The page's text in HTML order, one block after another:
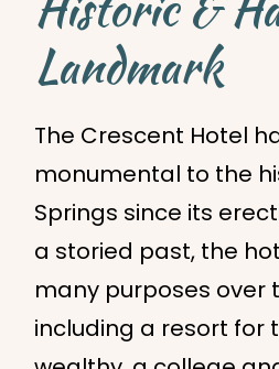
Landmark
The Crescent Hotel
monumental to the
Springs since its
a storied past, the
many purposes over
including a resort for